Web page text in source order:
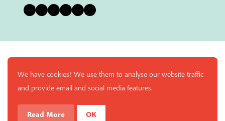
Bluesky Instagram Facebook YouTube Pinterest LinkedIn
We have cookies! We use them to analyse our website traffic
and provide email and social media features.
Read More OK